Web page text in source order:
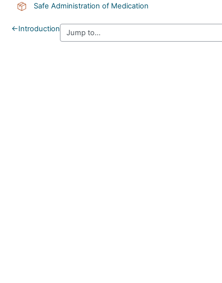
Safe Administration of Medication
←Introduction